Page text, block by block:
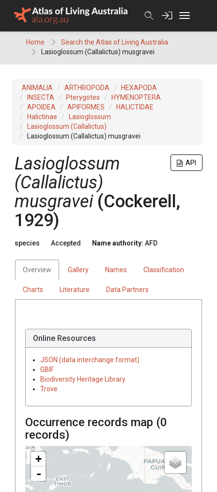
Home
Search the Atlas of Living Australia
Lasioglossum (Callalictus) musgravei
ANIMALIA ARTHROPODA
HEXAPODA
INSECTA
Pterygotes
HYMENOPTERA
APOIDEA
APIFORMES
HALICTIDAE
Halictinae
Lasioglossum
Lasioglossum (Callalictus)
Lasioglossum (Callalictus) musgravei
API
Lasioglossum
(Callalictus)
musgravei (Cockerell,
1929)
species Accepted Name authority: AFD
Overview Gallery Names Classification
Charts Literature Data Partners
Online Resources
JSON (data interchange format)
GBIF
Biodiversity Heritage Library
Trove
Occurrence records map (0
records)
+
-